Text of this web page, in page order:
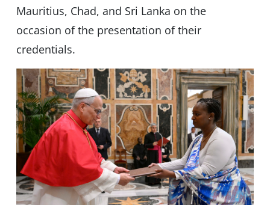
Mauritius, Chad, and Sri Lanka on the
occasion of the presentation of their
credentials.